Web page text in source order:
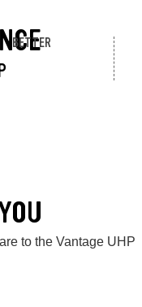
BETTER
to the Vantage UHP